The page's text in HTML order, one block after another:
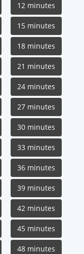
12 minutes
15 minutes
18 minutes
21 minutes
24 minutes
27 minutes
30 minutes
33 minutes
36 minutes
39 minutes
42 minutes
45 minutes
48 minutes